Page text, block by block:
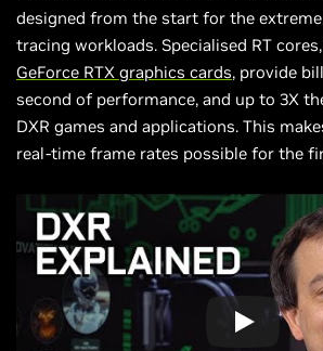
designed from the start for the
tracing workloads. Specialised RT
GeForce RTX graphics cards, provide
second of performance, and up to 3X
DXR games and applications. This
real-time frame rates possible for the